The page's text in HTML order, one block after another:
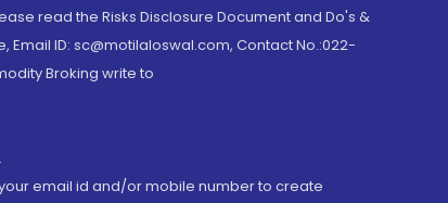
read the Risks Disclosure Document and Do's &
ID: sc@motilaloswal.com, Contact No.:022-
Broking write to
email id and/or mobile number to create